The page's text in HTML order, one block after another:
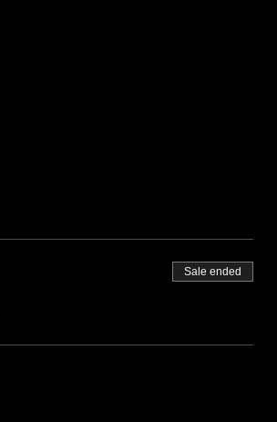
Sale ended